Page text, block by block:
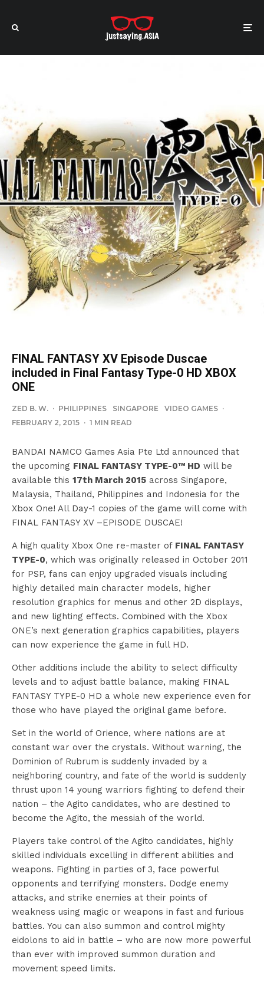
FINAL FANTASY XV Episode Duscae
included in Final Fantasy Type-0 HD XBOX
ONE
ZED B. W. · PHILIPPINES SINGAPORE VIDEO GAMES ·
FEBRUARY 2, 2015 · 1 MIN READ
BANDAI NAMCO Games Asia Pte Ltd announced that
the upcoming FINAL FANTASY TYPE-0™ HD will be
available this 17th March 2015 across Singapore,
Malaysia, Thailand, Philippines and Indonesia for the
Xbox One! All Day-1 copies of the game will come with
FINAL FANTASY XV –EPISODE DUSCAE!
A high quality Xbox One re-master of FINAL FANTASY
TYPE-0, which was originally released in October 2011
for PSP, fans can enjoy upgraded visuals including
highly detailed main character models, higher
resolution graphics for menus and other 2D displays,
and new lighting effects. Combined with the Xbox
ONE’s next generation graphics capabilities, players
can now experience the game in full HD.
Other additions include the ability to select difficulty
levels and to adjust battle balance, making FINAL
FANTASY TYPE-0 HD a whole new experience even for
those who have played the original game before.
Set in the world of Orience, where nations are at
constant war over the crystals. Without warning, the
Dominion of Rubrum is suddenly invaded by a
neighboring country, and fate of the world is suddenly
thrust upon 14 young warriors fighting to defend their
nation – the Agito candidates, who are destined to
become the Agito, the messiah of the world.
Players take control of the Agito candidates, highly
skilled individuals excelling in different abilities and
weapons. Fighting in parties of 3, face powerful
opponents and terrifying monsters. Dodge enemy
attacks, and strike enemies at their points of
weakness using magic or weapons in fast and furious
battles. You can also summon and control mighty
eidolons to aid in battle – who are now more powerful
than ever with improved summon duration and
movement speed limits.